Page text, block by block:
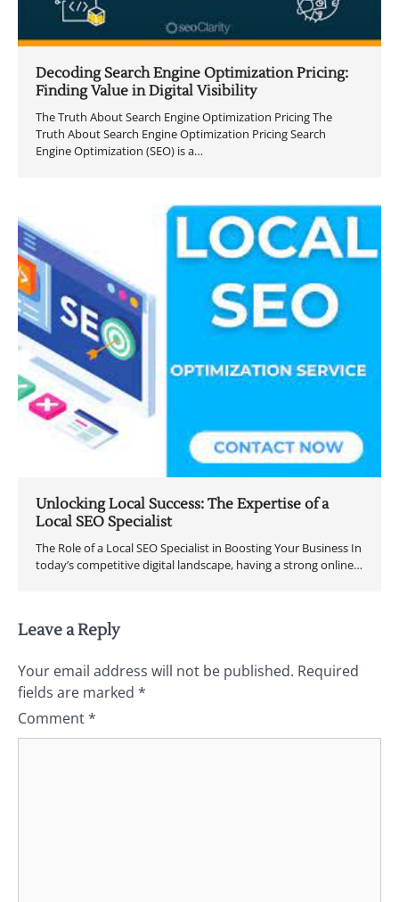
Decoding Search Engine Optimization Pricing:
Finding Value in Digital Visibility
The Truth About Search Engine Optimization Pricing The
Truth About Search Engine Optimization Pricing Search
Engine Optimization (SEO) is a…
Unlocking Local Success: The Expertise of a
Local SEO Specialist
The Role of a Local SEO Specialist in Boosting Your Business In
today’s competitive digital landscape, having a strong online…
Leave a Reply
Your email address will not be published. Required
fields are marked *
Comment*